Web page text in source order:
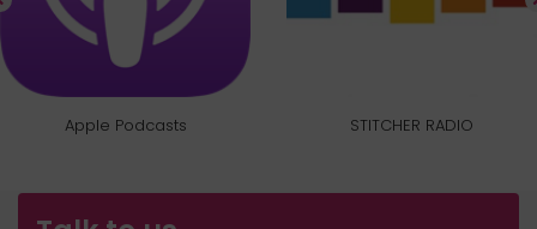
Apple Podcasts STITCHER RADIO